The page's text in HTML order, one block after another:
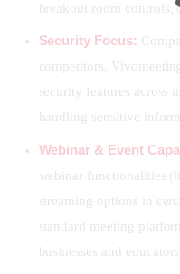
breakout room controls,
Security Focus:
competitors,
security features across
handling sensitive
Webinar & Event
webinar functionalities
streaming options in
standard meeting
businesses and